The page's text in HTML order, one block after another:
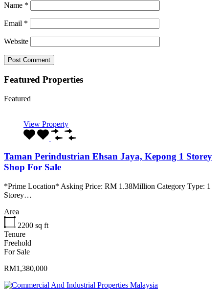
Name *
Email *
Website
Featured Properties
Featured
View Property
Taman Perindustrian Ehsan Jaya, Kepong 1 Storey
Shop For Sale
*Prime Location* Asking Price: RM 1.38Million Category Type: 1
Storey…
Area
2200 sq ft
Tenure
Freehold
For Sale
RM1,380,000